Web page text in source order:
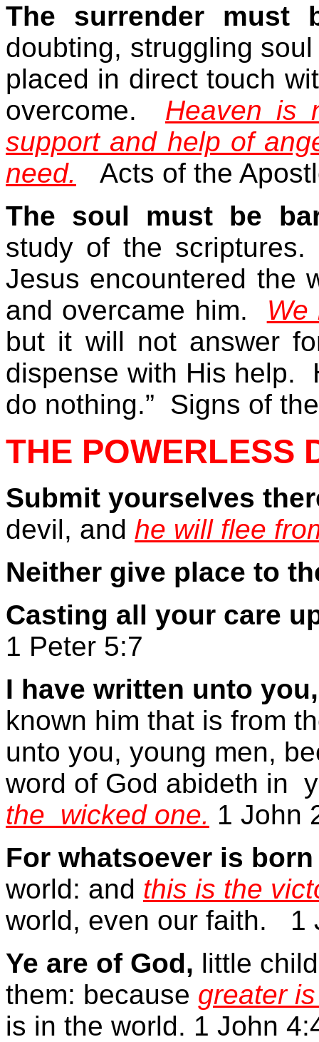
The surrender must
doubting, struggling
placed in direct touch
overcome.
Heaven is
support and help of
need.
Acts of the
The soul must be
study of the scriptures.
Jesus encountered the
and overcame him.
We
but it will not answer
dispense with His help.
do nothing.” Signs of
THE POWERLESS
Submit yourselves
devil, and he will flee
Neither give place to
Casting all your care
1 Peter 5:7
I have written unto
known him that is from
unto you, young men,
word of God abideth in
the wicked one. 1 John
For whatsoever is
world: and this is the
world, even our faith.
1
Ye are of God, little
them: because greater
is in the world. 1 John